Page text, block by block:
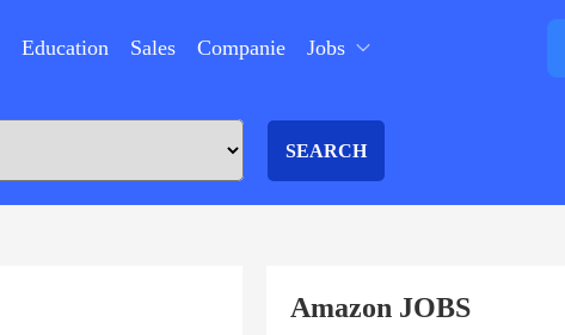
Education Sales Companie Jobs
SEARCH
Amazon JOBS